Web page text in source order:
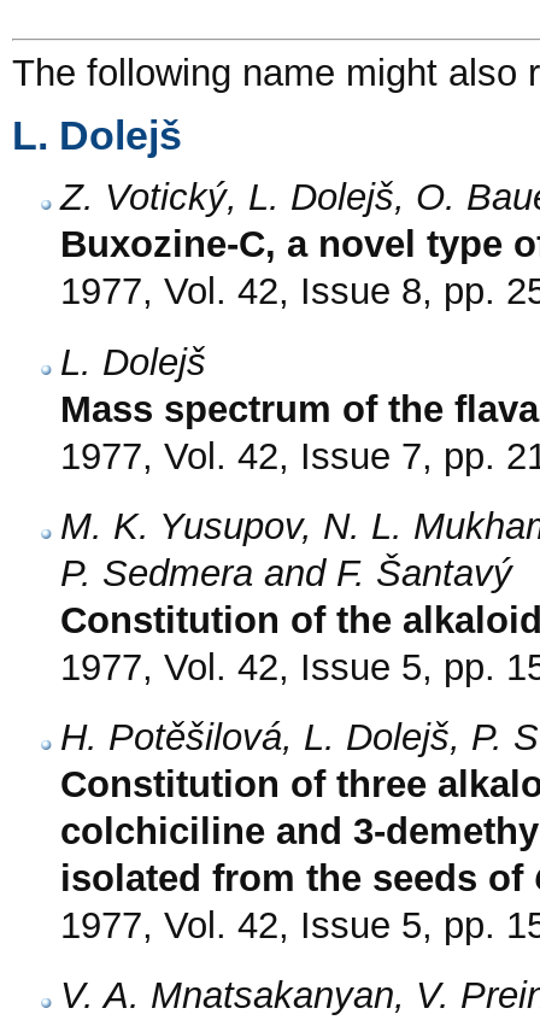
The following name might also
L. Dolejš
Z. Votický, L. Dolejš, O.
Buxozine-C, a novel type
1977, Vol. 42, Issue 8, pp.
L. Dolejš
Mass spectrum of the
1977, Vol. 42, Issue 7, pp.
M. K. Yusupov, N. L.
P. Sedmera and F. Šantavý
Constitution of the
1977, Vol. 42, Issue 5, pp.
H. Potěšilová, L. Dolejš, P.
Constitution of three
colchiciline and 3-
isolated from the seeds of
1977, Vol. 42, Issue 5, pp.
V. A. Mnatsakanyan, V.